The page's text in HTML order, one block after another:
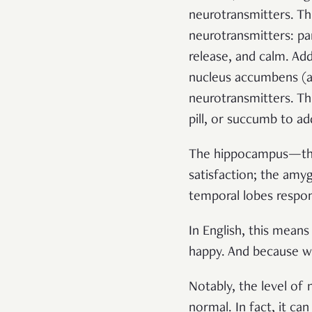
neurotransmitters.
neurotransmitters:
release, and calm.
nucleus accumbens (
neurotransmitters.
pill, or succumb to
The
satisfaction; the
temporal lobes
In English, this
happy. And because
Notably, the level of
normal. In fact, it can